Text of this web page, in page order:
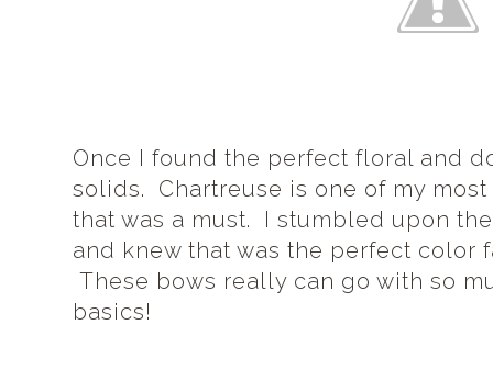
Once I found the perfect floral and
solids. Chartreuse is one of my
that was a must. I stumbled upon
and knew that was the perfect color
These bows really can go with so
basics!